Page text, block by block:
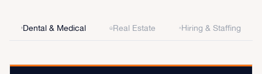
Dental & Medical Real Estate Hiring & Staffing